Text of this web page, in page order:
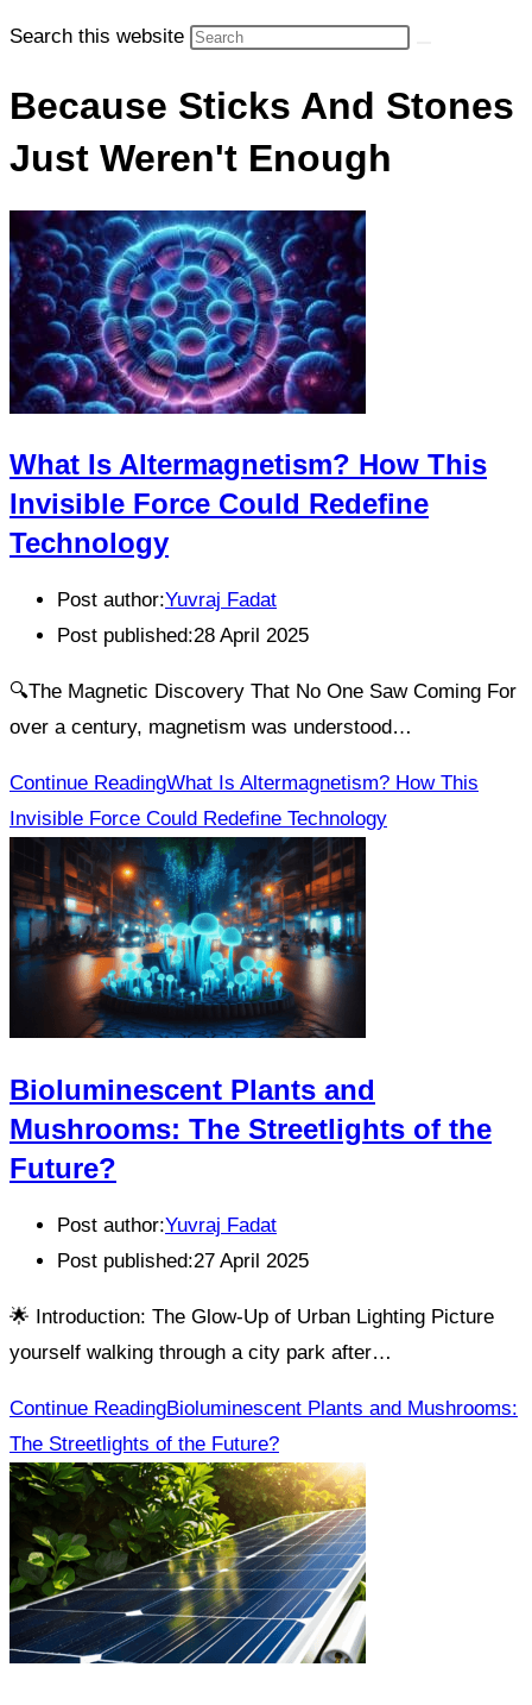
Search this website
Because Sticks And Stones
Just Weren't Enough
What Is Altermagnetism? How This
Invisible Force Could Redefine
Technology
Post author:Yuvraj Fadat
Post published:28 April 2025
🔍The Magnetic Discovery That No One Saw Coming For
over a century, magnetism was understood…
Continue ReadingWhat Is Altermagnetism? How This
Invisible Force Could Redefine Technology
Bioluminescent Plants and
Mushrooms: The Streetlights of the
Future?
Post author:Yuvraj Fadat
Post published:27 April 2025
🌟 Introduction: The Glow-Up of Urban Lighting Picture
yourself walking through a city park after…
Continue ReadingBioluminescent Plants and Mushrooms:
The Streetlights of the Future?